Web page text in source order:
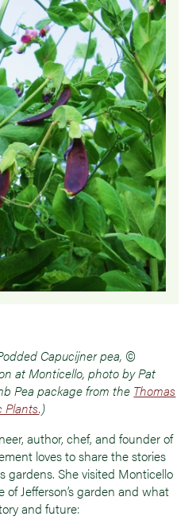
Capucijner pea, ©
at Monticello, photo by Pat
Pea package from the Thomas
Plants.)
author, chef, and founder of
loves to share the stories
gardens. She visited Monticello
Jefferson’s garden and what
and future: